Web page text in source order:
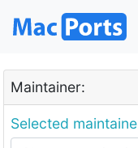
Maintainer:
Selected